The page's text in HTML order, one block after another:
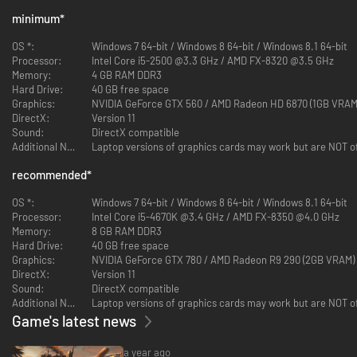
- Dying Light - Volkan Combat Armor Bundle
- Dying Light - Viking: Raiders of Harran Bundle
- Dying Light - Harran Tactical Unit Bundle
- Dying Light - Savvy Gamer Bundle
- Dying Light - Astronaut Bundle
- Dying Light - Van Crane Bundle
- Dying Light - Snow Ops Bundle
- Dying Light - Dieselpunk Bundle
ultimate edition of Dying Light.
You can play Dying Light to the fullest with the final version of the
acclaimed open world zombie survival game. Containing four mainline
DLCs and twenty-two bundles, Dying Light: Definitive Edition is the
complete experience that accumulates the entire 7-years worth of
lifespan that packs all of its content into one single unit. Explore all the
post-apocalyptic world has to offer. Drive across Harran as you spread
carnage in your buggy, face and survive Bozak’s trials, explore new
quarantine zones, and enjoy plenty of new skins and weapons!
minimum*
OS *:
Windows 7 64-bit / Windows 8 64-bit / Windows 8.1 64-bit
Processor:
Intel Core i5-2500 @3.3 GHz / AMD FX-8320 @3.5 GHz
Memory:
4 GB RAM DDR3
Hard Drive:
40 GB free space
Graphics:
NVIDIA GeForce GTX 560 / AMD Radeon HD 6870 (1GB
DirectX:
Version 11
Sound:
DirectX compatible
Additional Notes:
recommended*
OS *:
Windows 7 64-bit / Windows 8 64-bit / Windows 8.1 64-bit
Processor:
Intel Core i5-4670K @3.4 GHz / AMD FX-8350 @4.0 GHz
Memory:
8 GB RAM DDR3
Hard Drive:
40 GB free space
Graphics:
NVIDIA GeForce GTX 780 / AMD Radeon R9 290 (2GB VRAM)
DirectX:
Version 11
Sound:
DirectX compatible
Additional Notes:
Game's latest news
a year ago